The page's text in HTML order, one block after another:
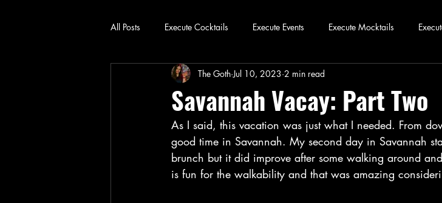
Home: Execute Perfection Execute Cocktails
All Posts Execute Cocktails Execute Events Execute Mocktails
Savannah Vacay: Part Two
The Goth Jul 10, 2023 2 min read
As I said, this vacation was just what I needed. From
good time in Savannah. My second day in Savannah
brunch but it did improve after some walking around
is fun for the walkability and that was amazing